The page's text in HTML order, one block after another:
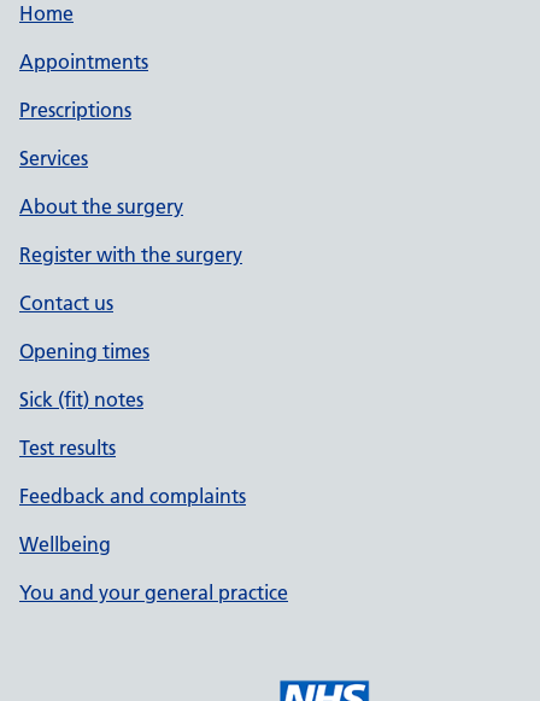
Home
Appointments
Prescriptions
Services
About the surgery
Register with the surgery
Contact us
Opening times
Sick (fit) notes
Test results
Feedback and complaints
Wellbeing
You and your general practice